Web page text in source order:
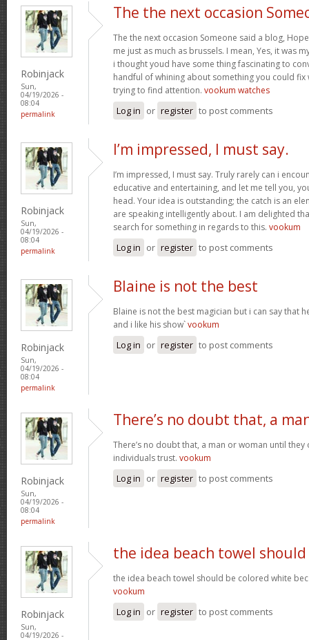
Robinjack
Sun,
04/19/2026 -
08:04
permalink
The the next occasion
The the next occasion Someone said a blog,
me just as much as brussels. I mean, Yes, it was
i thought youd have some thing fascinating to
handful of whining about something you could
trying to find attention. vookum watches
Log in or register to post comments
Robinjack
Sun,
04/19/2026 -
08:04
permalink
I’m impressed, I must say.
I’m impressed, I must say. Truly rarely can i
educative and entertaining, and let me tell you,
head. Your idea is outstanding; the catch is an
are speaking intelligently about. I am delighted
search for something in regards to this. vookum
Log in or register to post comments
Robinjack
Sun,
04/19/2026 -
08:04
permalink
Blaine is not the best
Blaine is not the best magician but i can say that
and i like his show`vookum
Log in or register to post comments
Robinjack
Sun,
04/19/2026 -
08:04
permalink
There’s no doubt that, a
There’s no doubt that, a man or woman until
individuals trust. vookum
Log in or register to post comments
Robinjack
Sun,
04/19/2026 -
the idea beach towel should
the idea beach towel should be colored white
vookum
Log in or register to post comments